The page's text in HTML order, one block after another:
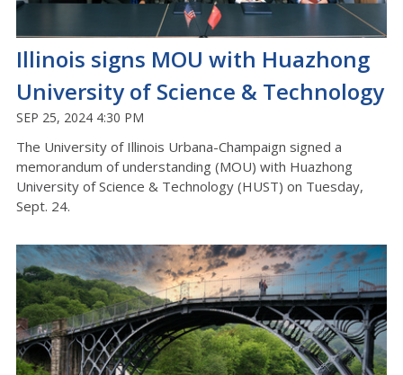
Illinois signs MOU with Huazhong
University of Science & Technology
SEP 25, 2024 4:30 PM
The University of Illinois Urbana-Champaign signed a
memorandum of understanding (MOU) with Huazhong
University of Science & Technology (HUST) on Tuesday,
Sept. 24.